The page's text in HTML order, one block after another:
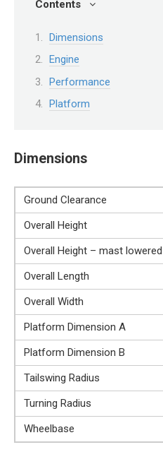
Contents
Dimensions
Engine
Performance
Platform
Dimensions
Ground Clearance
Overall Height
Overall Height – mast lowered
Overall Length
Overall Width
Platform Dimension A
Platform Dimension B
Tailswing Radius
Turning Radius
Wheelbase